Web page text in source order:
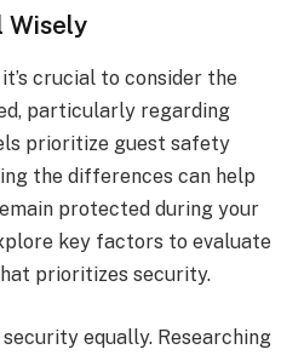
Wisely
crucial to consider the
particularly regarding
prioritize guest safety
the differences can help
protected during your
key factors to evaluate
prioritizes security.
equally. Researching